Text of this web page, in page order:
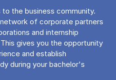
the business community.
of corporate partners
and internship
gives you the opportunity
and establish
during your bachelor's